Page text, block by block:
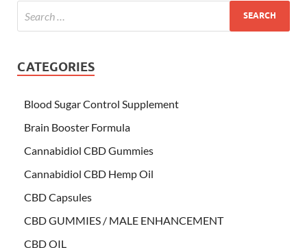
CATEGORIES
Blood Sugar Control Supplement
Brain Booster Formula
Cannabidiol CBD Gummies
Cannabidiol CBD Hemp Oil
CBD Capsules
CBD GUMMIES / MALE ENHANCEMENT
CBD OIL